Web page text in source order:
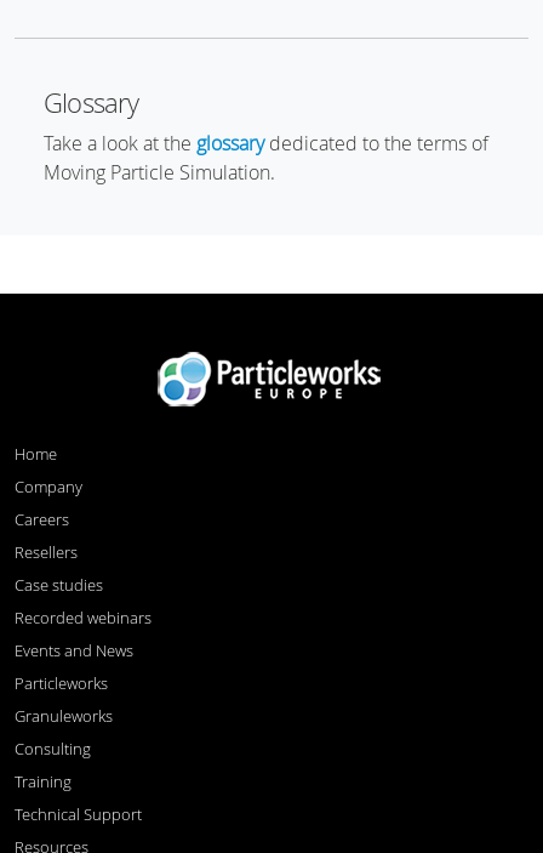
Glossary
Take a look at the glossarydedicated to the terms of
Moving Particle Simulation.
Home
Company
Careers
Resellers
Case studies
Recorded webinars
Events and News
Particleworks
Granuleworks
Consulting
Training
Technical Support
Resources